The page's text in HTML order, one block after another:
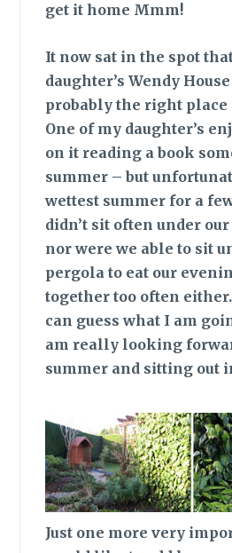
get it home Mmm!
It now sat in the spot
daughter’s Wendy
probably the right
One of my daughter’s
on it reading a book
summer – but
wettest summer for a
didn’t sit often under
nor were we able to sit
pergola to eat our
together too often
can guess what I am
am really looking
summer and sitting out
Just one more very